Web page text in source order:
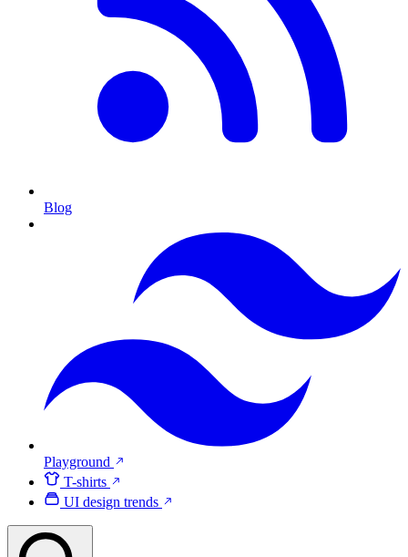
Blog
Playground
T-shirts
UI design trends